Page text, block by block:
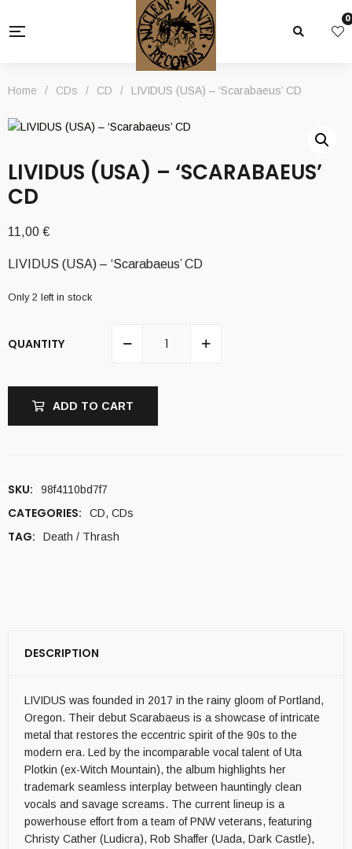
0
Home / CDs / CD / LIVIDUS (USA) – ‘Scarabaeus’ CD
LIVIDUS (USA) – ‘SCARABAEUS’
CD
11,00 €
LIVIDUS (USA) – ‘Scarabaeus’ CD
Only 2 left in stock
QUANTITY
ADD TO CART
SKU: 98f4110bd7f7
CATEGORIES: CD, CDs
TAG: Death / Thrash
DESCRIPTION
LIVIDUS was founded in 2017 in the rainy gloom of Portland,
Oregon. Their debut Scarabaeus is a showcase of intricate
metal that restores the eccentric spirit of the 90s to the
modern era. Led by the incomparable vocal talent of Uta
Plotkin (ex-Witch Mountain), the album highlights her
trademark seamless interplay between hauntingly clean
vocals and savage screams. The current lineup is a
powerhouse effort from a team of PNW veterans, featuring
Christy Cather (Ludicra), Rob Shaffer (Uada, Dark Castle),